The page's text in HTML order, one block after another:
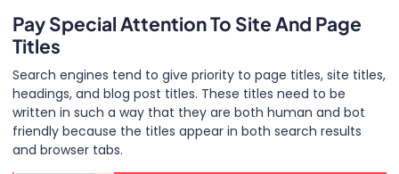
Pay Special Attention To Site And Page
Titles
Search engines tend to give priority to page titles, site titles,
headings, and blog post titles. These titles need to be
written in such a way that they are both human and bot
friendly because the titles appear in both search results
and browser tabs.